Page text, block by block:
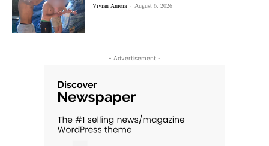
Vivian Amoia - August 6, 2026
- Advertisement -